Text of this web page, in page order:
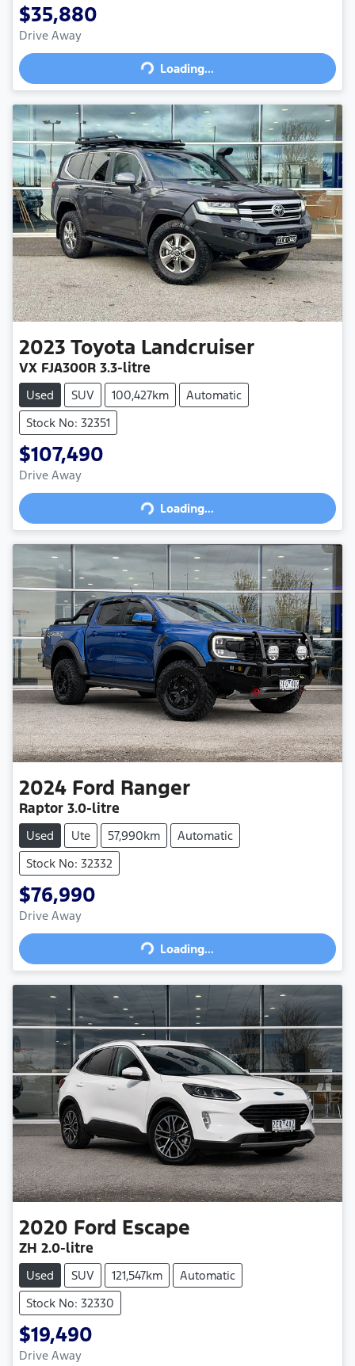
$35,880
Drive Away
Loading...Loading...
2023 Toyota Landcruiser
VX FJA300R 3.3-litre
Used SUV 100,427km
Automatic
Stock No: 32351
$107,490
Drive Away
Loading...Loading...
2024 Ford Ranger
Raptor 3.0-litre
Used Ute 57,990km
Automatic
Stock No: 32332
$76,990
Drive Away
Loading...Loading...
2020 Ford Escape
ZH 2.0-litre
Used SUV 121,547km
Automatic
Stock No: 32330
$19,490
Drive Away